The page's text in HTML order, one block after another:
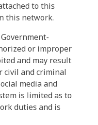
to this
this network.
or improper
and may result
civil and criminal
media and
is limited as to
duties and is